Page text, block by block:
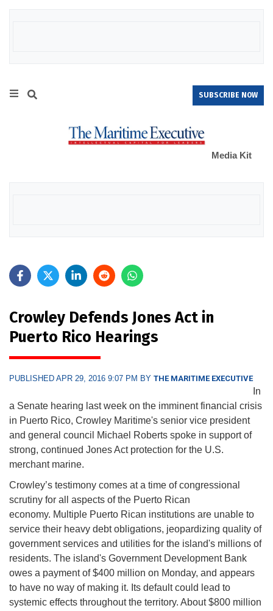
SUBSCRIBE NOW
Media Kit
Crowley Defends Jones Act in
Puerto Rico Hearings
PUBLISHED APR 29, 2016 9:07 PM BY THE MARITIME EXECUTIVE
In
a Senate hearing last week on the imminent financial crisis
in Puerto Rico, Crowley Maritime's senior vice president
and general council Michael Roberts spoke in support of
strong, continued Jones Act protection for the U.S.
merchant marine.
Crowley’s testimony comes at a time of congressional
scrutiny for all aspects of the Puerto Rican
economy. Multiple Puerto Rican institutions are unable to
service their heavy debt obligations, jeopardizing quality of
government services and utilities for the island's millions of
residents. The island's Government Development Bank
owes a payment of $400 million on Monday, and appears
to have no way of making it. Its default could lead to
systemic effects throughout the territory. About $800 million